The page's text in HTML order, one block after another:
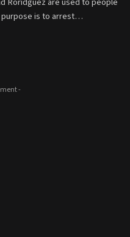
purpose is to arrest…
-